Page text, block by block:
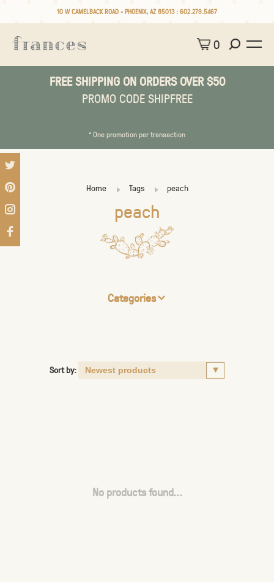
10 W CAMELBACK ROAD • PHOENIX, AZ 85013 : 602.279.5467
0
FREE SHIPPING ON ORDERS OVER $50
PROMO CODE SHIPFREE
* One promotion per transaction
Home Tags peach
peach
Categories
Sort by:
No products found...